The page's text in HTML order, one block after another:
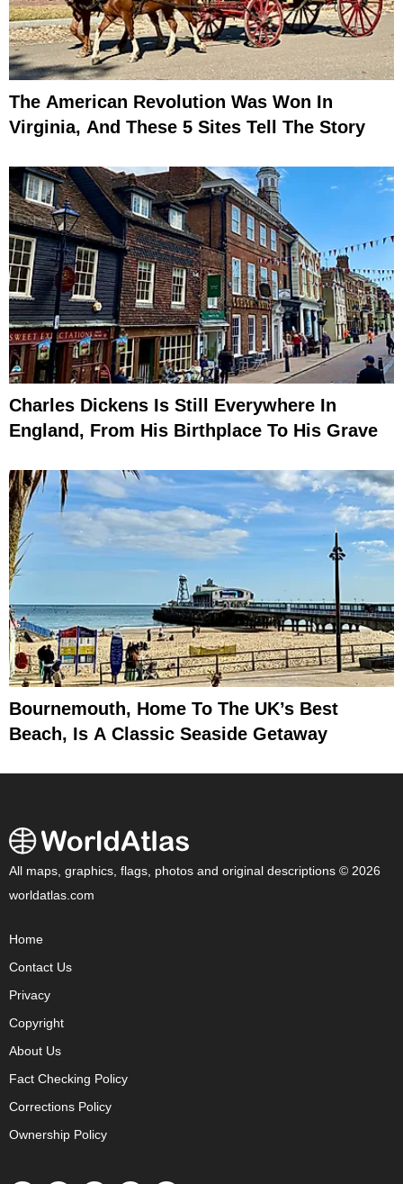
The American Revolution Was Won In
Virginia, And These 5 Sites Tell The Story
Charles Dickens Is Still Everywhere In
England, From His Birthplace To His Grave
Bournemouth, Home To The UK’s Best
Beach, Is A Classic Seaside Getaway
All maps, graphics, flags, photos and original descriptions © 2026
worldatlas.com
Home
Contact Us
Privacy
Copyright
About Us
Fact Checking Policy
Corrections Policy
Ownership Policy